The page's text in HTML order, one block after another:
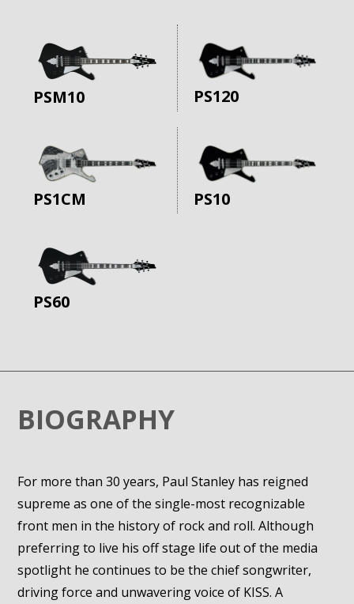
PSM10 PS120
PS1CM PS10
PS60
BIOGRAPHY
For more than 30 years, Paul Stanley has reigned
supreme as one of the single-most recognizable
front men in the history of rock and roll. Although
preferring to live his off stage life out of the media
spotlight he continues to be the chief songwriter,
driving force and unwavering voice of KISS. A